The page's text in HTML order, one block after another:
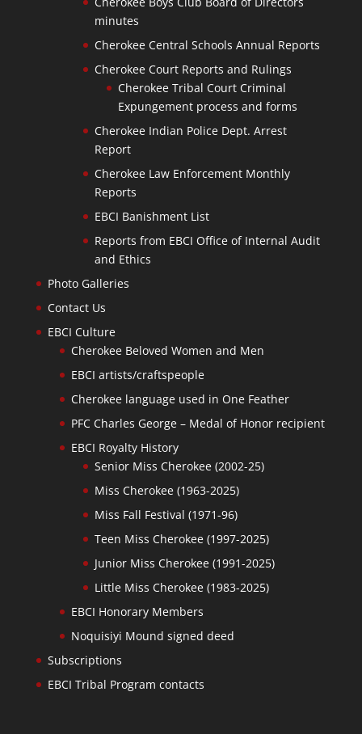
minutes
Cherokee Central Schools Annual Reports
Cherokee Court Reports and Rulings
Cherokee Tribal Court Criminal
Expungement process and forms
Cherokee Indian Police Dept. Arrest
Report
Cherokee Law Enforcement Monthly
Reports
EBCI Banishment List
Reports from EBCI Office of Internal Audit
and Ethics
Photo Galleries
Contact Us
EBCI Culture
Cherokee Beloved Women and Men
EBCI artists/craftspeople
Cherokee language used in One Feather
PFC Charles George – Medal of Honor recipient
EBCI Royalty History
Senior Miss Cherokee (2002-25)
Miss Cherokee (1963-2025)
Miss Fall Festival (1971-96)
Teen Miss Cherokee (1997-2025)
Junior Miss Cherokee (1991-2025)
Little Miss Cherokee (1983-2025)
EBCI Honorary Members
Noquisiyi Mound signed deed
Subscriptions
EBCI Tribal Program contacts